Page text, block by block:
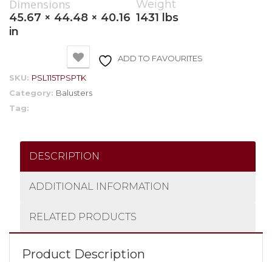
Dimensions
45.67 × 44.48 × 40.16
in
Weight
1431 lbs
ADD TO FAVOURITES
SKU: PSL115TPSPTK
Category: Balusters
Tag:
DESCRIPTION
ADDITIONAL INFORMATION
RELATED PRODUCTS
Product Description